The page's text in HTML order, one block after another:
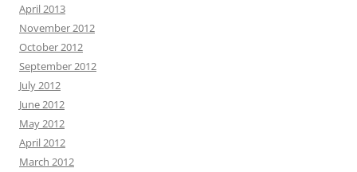
April 2013
November 2012
October 2012
September 2012
July 2012
June 2012
May 2012
April 2012
March 2012